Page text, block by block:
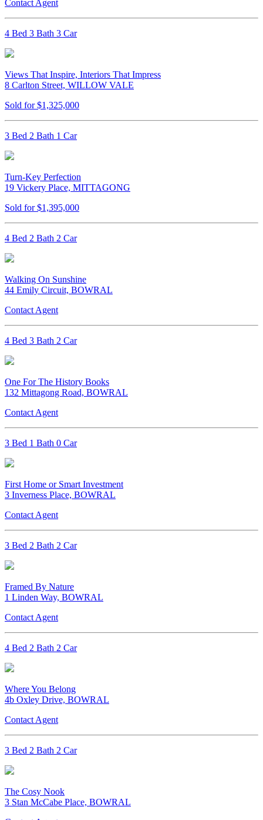
Contact Agent
4 Bed 3 Bath 3 Car
Views That Inspire, Interiors That Impress
8 Carlton Street, WILLOW VALE
Sold for $1,325,000
3 Bed 2 Bath 1 Car
Turn-Key Perfection
19 Vickery Place, MITTAGONG
Sold for $1,395,000
4 Bed 2 Bath 2 Car
Walking On Sunshine
44 Emily Circuit, BOWRAL
Contact Agent
4 Bed 3 Bath 2 Car
One For The History Books
132 Mittagong Road, BOWRAL
Contact Agent
3 Bed 1 Bath 0 Car
First Home or Smart Investment
3 Inverness Place, BOWRAL
Contact Agent
3 Bed 2 Bath 2 Car
Framed By Nature
1 Linden Way, BOWRAL
Contact Agent
4 Bed 2 Bath 2 Car
Where You Belong
4b Oxley Drive, BOWRAL
Contact Agent
3 Bed 2 Bath 2 Car
The Cosy Nook
3 Stan McCabe Place, BOWRAL